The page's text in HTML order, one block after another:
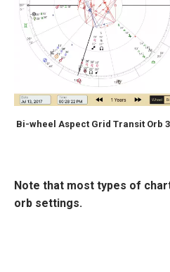
Bi-wheel Aspect Grid Transit Orb
Note that most types of
orb settings.